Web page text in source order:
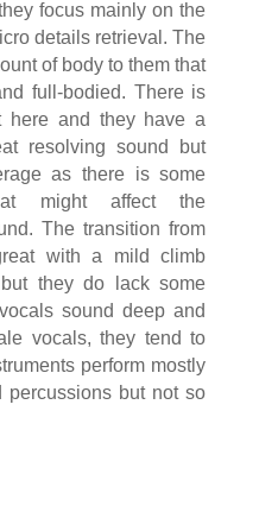
focus mainly on the
details retrieval. The
of body to them that
full-bodied. There is
here and they have a
resolving sound but
as there is some
might affect the
The transition from
with a mild climb
they do lack some
sound deep and
vocals, they tend to
perform mostly
but not so